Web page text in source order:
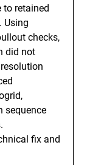
to retained
Using
checks,
did not
sequence
fix and